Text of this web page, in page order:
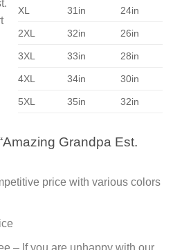
XL 31in 24in
2XL 32in 26in
3XL 33in 28in
4XL 34in 30in
5XL 35in 32in
Grandpa Est.
price with various colors
– If you are unhappy with our